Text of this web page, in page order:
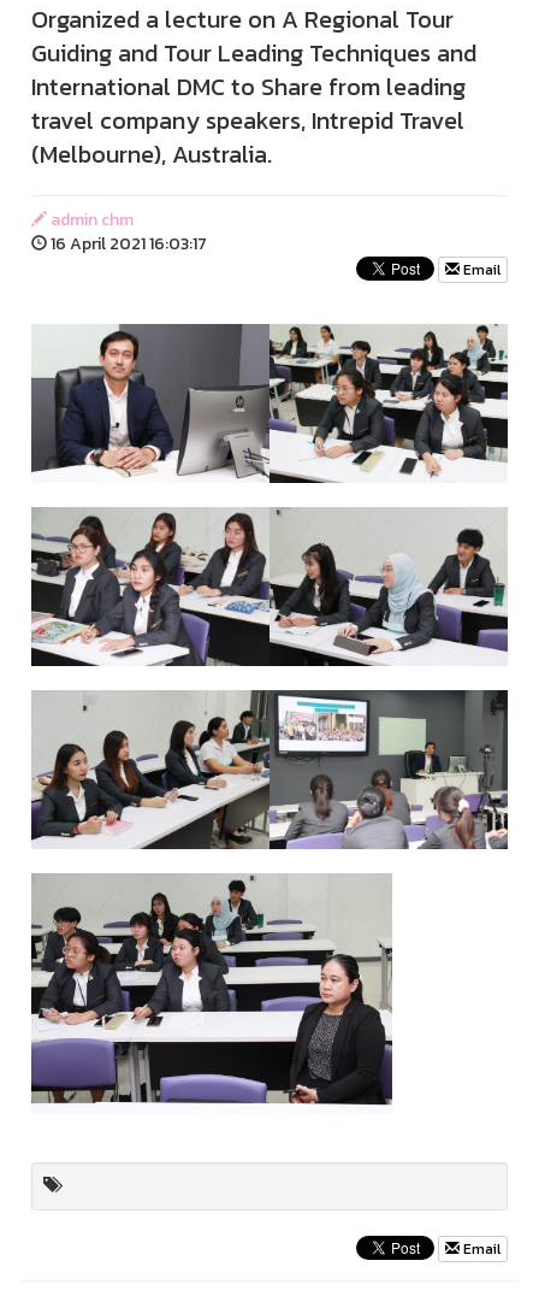
Organized a lecture on A Regional Tour
Guiding and Tour Leading Techniques and
International DMC to Share from leading
travel company speakers, Intrepid Travel
(Melbourne), Australia.
admin chm
16 April 2021 16:03:17
Email
Email